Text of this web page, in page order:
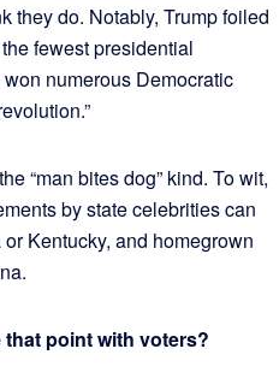
they do. Notably, Trump foiled
fewest presidential
numerous Democratic
“man bites dog” kind. To wit,
by state celebrities can
Kentucky, and homegrown
that point with voters?